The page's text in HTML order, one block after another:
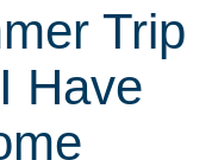
Trip
Have